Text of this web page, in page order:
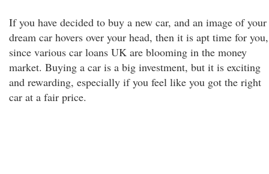
If you have decided to buy a new car, and an image of your
dream car hovers over your head, then it is apt time for you,
since various car loans UK are blooming in the money
market. Buying a car is a big investment, but it is exciting
and rewarding, especially if you feel like you got the right
car at a fair price.